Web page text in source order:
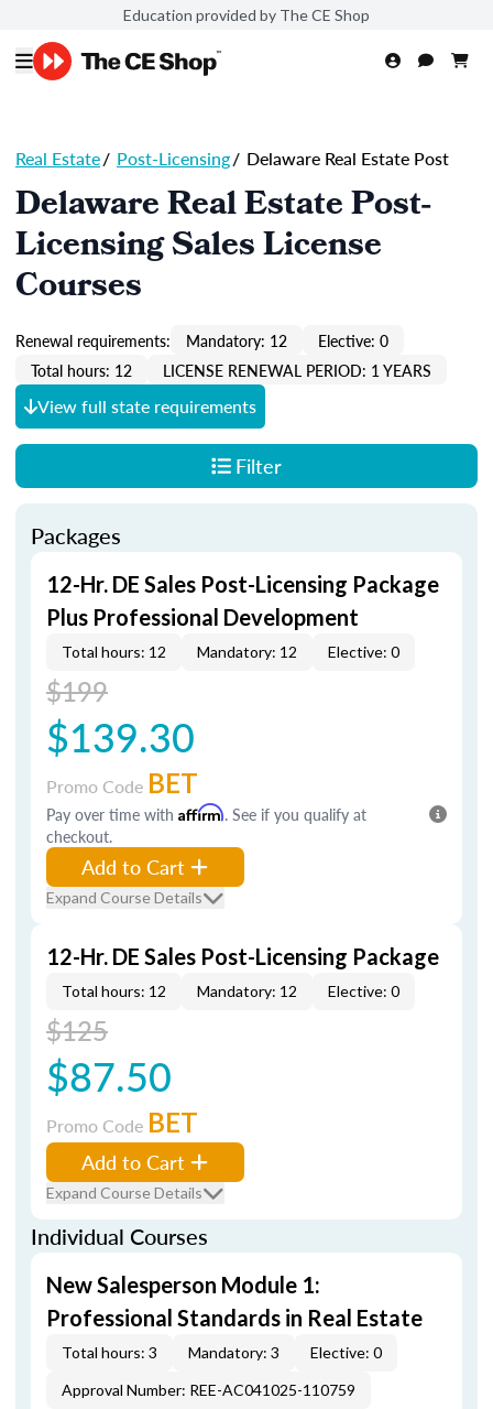
Education provided by The CE Shop
Real Estate/ Post-Licensing/ Delaware Real Estate Post
Delaware Real Estate Post-
Licensing Sales License
Courses
Renewal requirements: Mandatory: 12
Elective: 0
Total hours: 12
LICENSE RENEWAL PERIOD: 1 YEARS
View full state requirements
Filter
Packages
12-Hr. DE Sales Post-Licensing Package
Plus Professional Development
Total hours: 12 Mandatory: 12 Elective: 0
$199
$139.30
Promo Code BET
Pay over time with Affirm. See if you qualify at
checkout.
Add to Cart
Expand Course Details
12-Hr. DE Sales Post-Licensing Package
Total hours: 12 Mandatory: 12 Elective: 0
$125
$87.50
Promo Code BET
Add to Cart
Expand Course Details
Individual Courses
New Salesperson Module 1:
Professional Standards in Real Estate
Total hours: 3 Mandatory: 3
Elective: 0
Approval Number: REE-AC041025-110759